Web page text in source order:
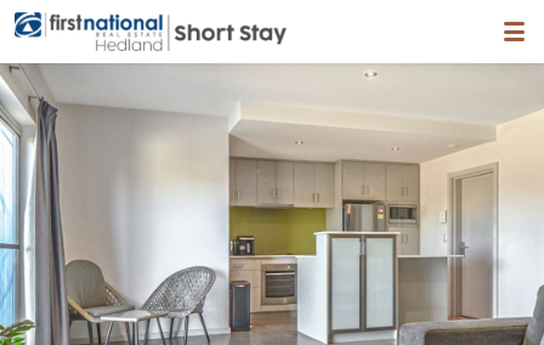
Hedland First National